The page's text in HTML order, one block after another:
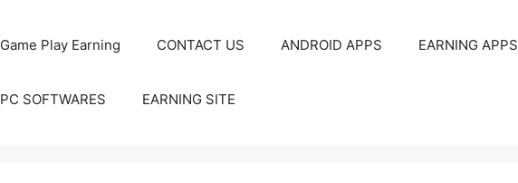
Game Play Earning CONTACT US ANDROID APPS EARNING APPS
PC SOFTWARES EARNING SITE